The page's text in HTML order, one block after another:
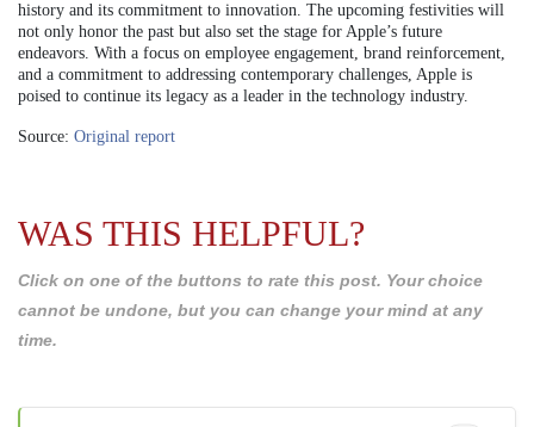
history and its commitment to innovation. The upcoming festivities will
not only honor the past but also set the stage for Apple’s future
endeavors. With a focus on employee engagement, brand reinforcement,
and a commitment to addressing contemporary challenges, Apple is
poised to continue its legacy as a leader in the technology industry.
Source: Original report
WAS THIS HELPFUL?
Click on one of the buttons to rate this post. Your choice
cannot be undone, but you can change your mind at any
time.